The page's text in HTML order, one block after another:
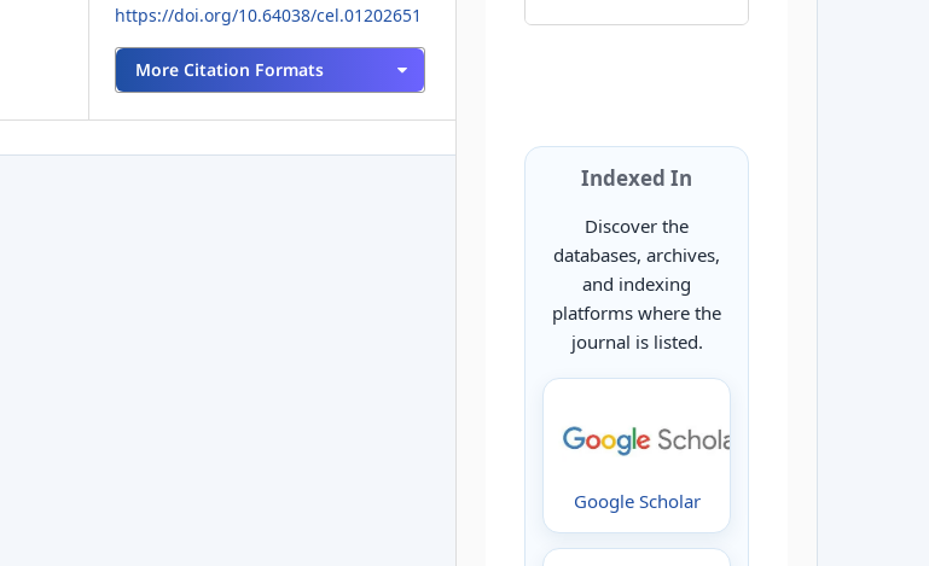
https://doi.org/10.64038/cel.01202651
More Citation Formats
Indexed In
Discover the
databases, archives,
and indexing
platforms where the
journal is listed.
Google Scholar